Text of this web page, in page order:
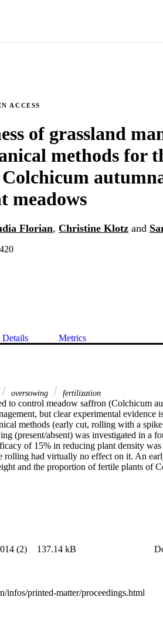
ACCESS
of grassland
methods for
meadows
Florian, Christine Klotz and
Details Metrics
oversowing fertilization
to control meadow saffron (Colchicum
but clear experimental evidence
methods (early cut, rolling with a
(present/absent) was investigated in a
of 15% in reducing plant density
rolling had virtually no effect on it. An
and the proportion of fertile plants of
to achieve a strong reduction of
(2) 137.14 kB
infos/printed-matter/proceedings.html